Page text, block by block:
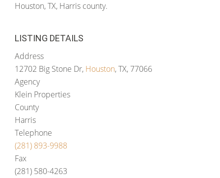
Houston, TX, Harris county.
LISTING DETAILS
Address
12702 Big Stone Dr, Houston, TX, 77066
Agency
Klein Properties
County
Harris
Telephone
(281) 893-9988
Fax
(281) 580-4263